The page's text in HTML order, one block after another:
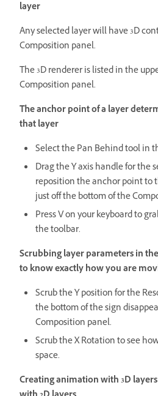
layer
Any selected layer will have 3D
Composition panel.
The 3D renderer is listed in the
Composition panel.
The anchor point of a layer
that layer
Select the Pan Behind tool in
Drag the Y axis handle for the
reposition the anchor point to
just off the bottom of the
Press V on your keyboard to
the toolbar.
Scrubbing layer parameters in
to know exactly how you are
Scrub the Y position for the
the bottom of the sign
Composition panel.
Scrub the X Rotation to see
space.
Creating animation with 3D